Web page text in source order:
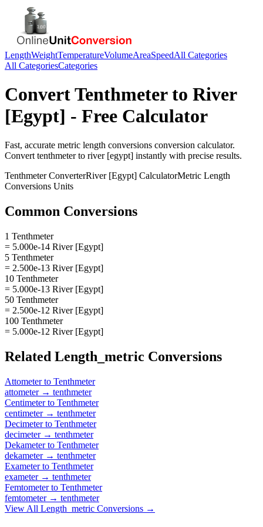
LengthWeightTemperatureVolumeAreaSpeedAll Categories
All CategoriesCategories
ConvertTenthmeterto River
[Egypt] - Free Calculator
Fast, accurate metric length conversions conversion calculator.
Convert tenthmeterto river [egypt] instantly with precise results.
TenthmeterConverterRiver [Egypt] CalculatorMetric Length
Conversions Units
Common Conversions
1 Tenthmeter
= 5.000e-14 River [Egypt]
5 Tenthmeter
= 2.500e-13 River [Egypt]
10 Tenthmeter
= 5.000e-13 River [Egypt]
50 Tenthmeter
= 2.500e-12 River [Egypt]
100 Tenthmeter
= 5.000e-12 River [Egypt]
Related Length_metric Conversions
Attometerto Tenthmeter
attometer→ tenthmeter
Centimeterto Tenthmeter
centimeter→ tenthmeter
Decimeterto Tenthmeter
decimeter→ tenthmeter
Dekameterto Tenthmeter
dekameter→ tenthmeter
Exameterto Tenthmeter
exameter→ tenthmeter
Femtometerto Tenthmeter
femtometer→ tenthmeter
View All Length_metric Conversions →